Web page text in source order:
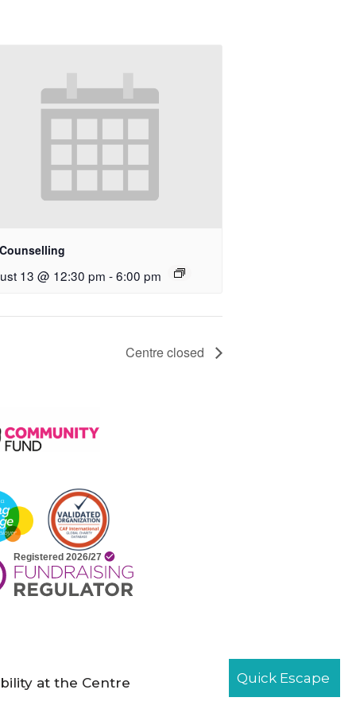
13 @ 12:30 pm -6:00 pm
Centre closed
at the Centre Quick Escape